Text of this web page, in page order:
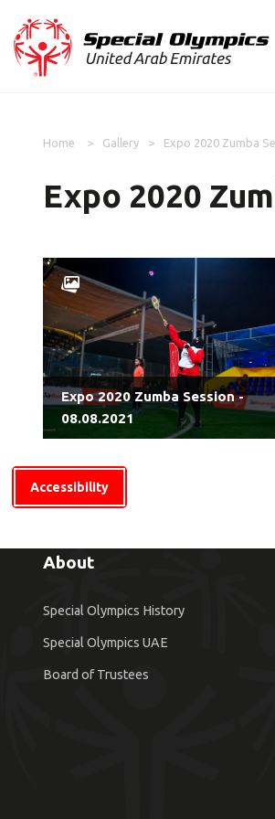
Accessibility
Home Gallery Expo 2020 Zumba
Expo 2020
Expo 2020 Zumba Session -
08.08.2021
About
Special Olympics History
Special Olympics UAE
Board of Trustees